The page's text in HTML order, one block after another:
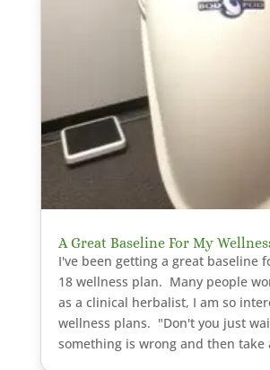
A Great Baseline For My
I've been getting a great baseline
18 wellness plan. Many people
as a clinical herbalist, I am so
wellness plans. "Don't you just
something is wrong and then take